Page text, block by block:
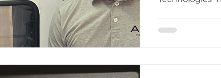
Austere
supply chain